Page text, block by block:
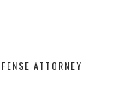
ATTORNEY